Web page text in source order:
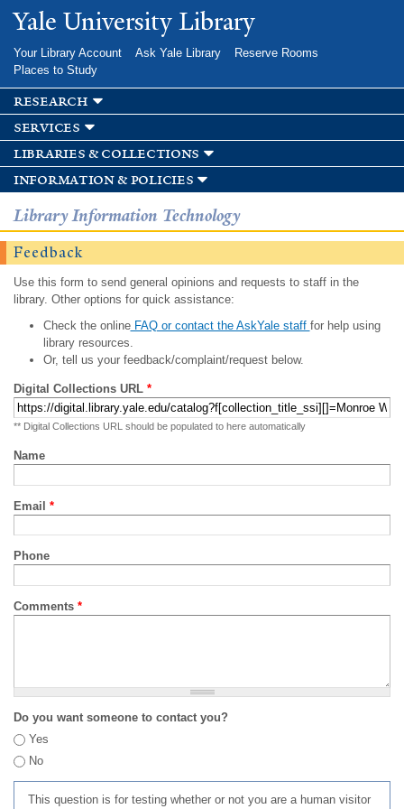
Skip to
main
Yale University Library
Your Library Account Ask Yale Library
Reserve Rooms
Places to Study
research
services
libraries & collections
information & policies
Library Information Technology
Feedback
Use this form to send general opinions and requests to staff in the
library. Other options for quick assistance:
Check the onlineFAQ or contact the AskYale staff for help using
library resources.
Or, tell us your feedback/complaint/request below.
Digital Collections URL *
** Digital Collections URL should be populated to here automatically
Name
Email *
Phone
Comments *
Do you want someone to contact you?
Yes
No
This question is for testing whether or not you are a human visitor